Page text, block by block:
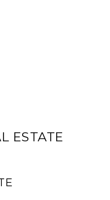
ESTATE